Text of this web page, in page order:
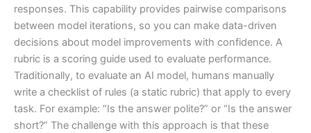
responses. This capability provides pairwise comparisons
between model iterations, so you can make data-driven
decisions about model improvements with confidence. A
rubric is a scoring guide used to evaluate performance.
Traditionally, to evaluate an AI model, humans manually
write a checklist of rules (a static rubric) that apply to every
task. For example: “Is the answer polite?” or “Is the answer
short?” The challenge with this approach is that these